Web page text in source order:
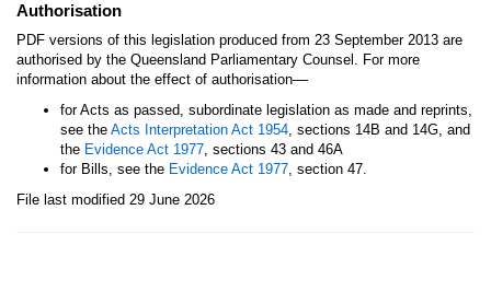
Authorisation
PDF versions of this legislation produced from 23 September 2013 are
authorised by the Queensland Parliamentary Counsel. For more
information about the effect of authorisation—
for Acts as passed, subordinate legislation as made and reprints,
see the Acts Interpretation Act 1954, sections 14B and 14G, and
the Evidence Act 1977, sections 43 and 46A
for Bills, see the Evidence Act 1977, section 47.
File last modified 29 June 2026